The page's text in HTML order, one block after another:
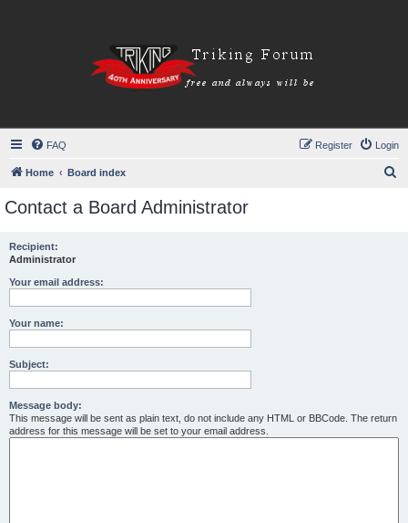
FAQ Login
Register
Home Board index
Contact a Board Administrator
Recipient:
Administrator
Your email address:
Your name:
Subject:
Message body:
This message will be sent as plain text, do not include any HTML or BBCode. The return
address for this message will be set to your email address.